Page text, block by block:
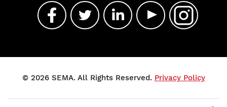
© 2026 SEMA. All Rights Reserved. Privacy Policy